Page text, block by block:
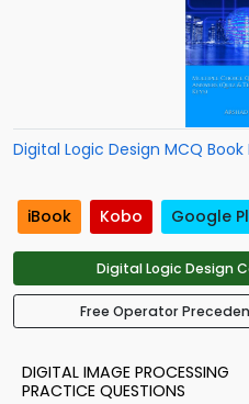
Digital Logic Design MCQ Book
iBook Kobo Google
Digital Logic Design
Free Operator
DIGITAL IMAGE PROCESSING
PRACTICE QUESTIONS